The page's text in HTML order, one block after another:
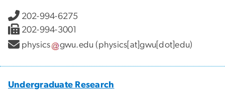
202-994-6275
202-994-3001
physics
gwu.edu (physics[at]gwu[dot]edu)
Undergraduate Research